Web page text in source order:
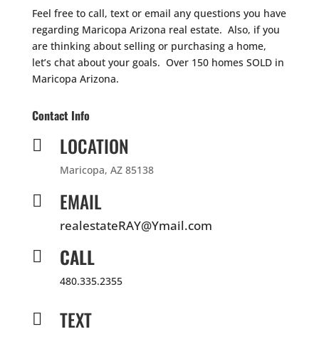
Feel free to call, text or email any questions you have
regarding Maricopa Arizona real estate. Also, if you
are thinking about selling or purchasing a home,
let’s chat about your goals. Over 150 homes SOLD in
Maricopa Arizona.
Contact Info
 LOCATION
Maricopa, AZ 85138
 EMAIL
realestateRAY@Ymail.com
 CALL
480.335.2355
 TEXT